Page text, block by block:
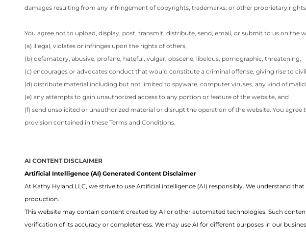
damages resulting from any infringement of copyrights, trademarks, or other proprietary
You agree not to upload, display, post, transmit, distribute, send, email, or submit to us on
(a) illegal, violates or infringes upon the rights of others,
(b) defamatory, abusive, profane, hateful, vulgar, obscene, libelous, pornographic, threatening,
(c) encourages or advocates conduct that would constitute a criminal offense, giving rise to
(d) distribute material including but not limited to spyware, computer viruses, any kind of
(e) any attempts to gain unauthorized access to any portion or feature of the website, and
(f) send unsolicited or unauthorized material or disrupt the operation of the website. You
provision contained in these Terms and Conditions.
AI CONTENT DISCLAIMER
Artificial Intelligence (AI) Generated Content Disclaimer
At Kathy Hyland LLC, we strive to use Artificial intelligence (AI) responsibly. We understand
production.
This website may contain content created by AI or other automated technologies. Such
verification of its accuracy or completeness. We may use AI for different purposes in our